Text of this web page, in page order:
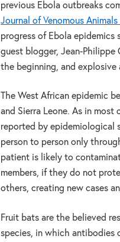
previous Ebola outbreaks
Journal of Venomous
progress of Ebola epidemics
guest blogger, Jean-
the beginning, and
The West African epidemic
and Sierra Leone. As in
reported by epidemiological
person to person only
patient is likely to
members, if they do not
others, creating new cases
Fruit bats are the believed
species, in which antibodies